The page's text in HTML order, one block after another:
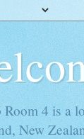
4 is a
New